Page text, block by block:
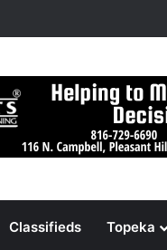
Classifieds Topeka